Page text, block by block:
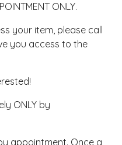
ONLY.
your item, please call
you access to the
ONLY by
appointment. Once a